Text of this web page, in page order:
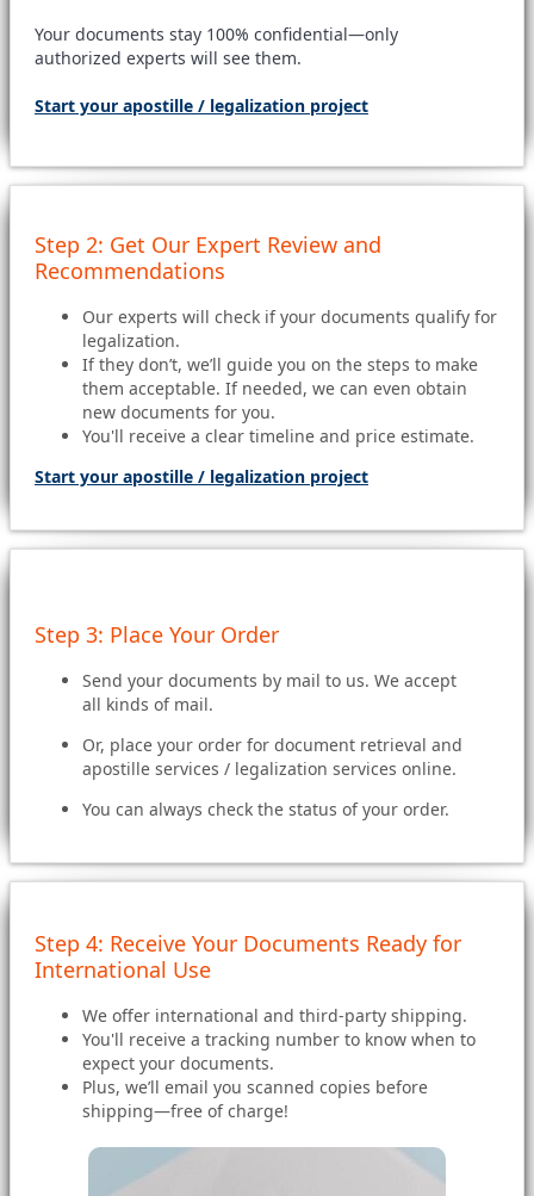
Your documents stay 100% confidential—only
authorized experts will see them.
Start your apostille / legalization project
Step 2: Get Our Expert Review and
Recommendations
Our experts will check if your documents qualify for
legalization.
If they don’t, we’ll guide you on the steps to make
them acceptable. If needed, we can even obtain
new documents for you.
You'll receive a clear timeline and price estimate.
Start your apostille / legalization project
Step 3: Place Your Order
Send your documents by mail to us. We accept
all kinds of mail.
Or, place your order for document retrieval and
apostille services / legalization services online.
You can always check the status of your order.
Step 4: Receive Your Documents Ready for
International Use
We offer international and third-party shipping.
You'll receive a tracking number to know when to
expect your documents.
Plus, we’ll email you scanned copies before
shipping—free of charge!